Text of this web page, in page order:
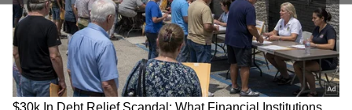
unwavering, and his performance this season
suggests that he is still at the absolute peak of
his powers.